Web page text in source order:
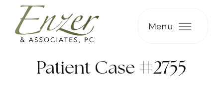
Menu
Patient Case #2755